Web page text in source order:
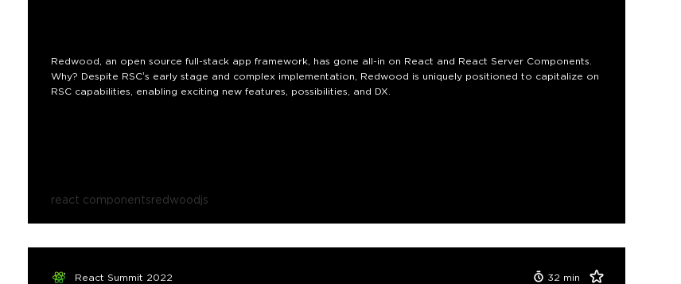
Redwood, an open source full-stack app framework, has gone all-in on React and React Server Components.
Why? Despite RSC’s early stage and complex implementation, Redwood is uniquely positioned to capitalize on
RSC capabilities, enabling exciting new features, possibilities, and DX.
react componentsredwoodjs
React Summit 2022 32 min